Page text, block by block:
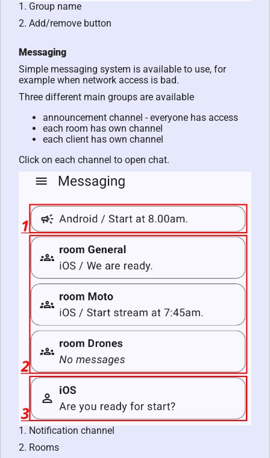
1. Group name
2. Add/remove button
Messaging
Simple messaging system is available to use, for
example when network access is bad.
Three different main groups are available
announcement channel - everyone has access
each room has own channel
each client has own channel
Click on each channel to open chat.
1. Notification channel
2. Rooms